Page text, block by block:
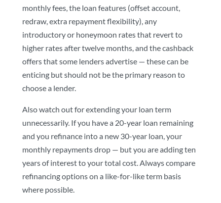
monthly fees, the loan features (offset account,
redraw, extra repayment flexibility), any
introductory or honeymoon rates that revert to
higher rates after twelve months, and the cashback
offers that some lenders advertise — these can be
enticing but should not be the primary reason to
choose a lender.
Also watch out for extending your loan term
unnecessarily. If you have a 20-year loan remaining
and you refinance into a new 30-year loan, your
monthly repayments drop — but you are adding ten
years of interest to your total cost. Always compare
refinancing options on a like-for-like term basis
where possible.